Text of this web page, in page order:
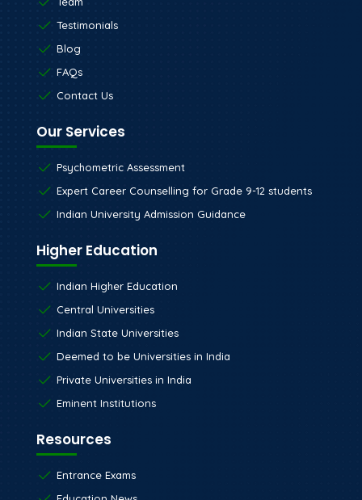
Testimonials
Blog
FAQs
Contact Us
Our Services
Psychometric Assessment
Expert Career Counselling for Grade 9-12 students
Indian University Admission Guidance
Higher Education
Indian Higher Education
Central Universities
Indian State Universities
Deemed to be Universities in India
Private Universities in India
Eminent Institutions
Resources
Entrance Exams